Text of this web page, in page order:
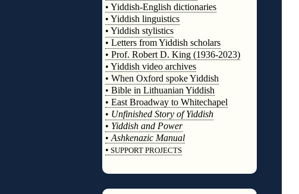
• Yiddish-English dictionaries
• Yiddish linguistics
• Yiddish stylistics
• Letters from Yiddish scholars
• Prof. Robert D. King (1936-2023)
• Yiddish video archives
• When Oxford spoke Yiddish
• Bible in Lithuanian Yiddish
• East Broadway to Whitechapel
• Unfinished Story of Yiddish
• Yiddish and Power
• Ashkenazic Manual
• SUPPORT PROJECTS